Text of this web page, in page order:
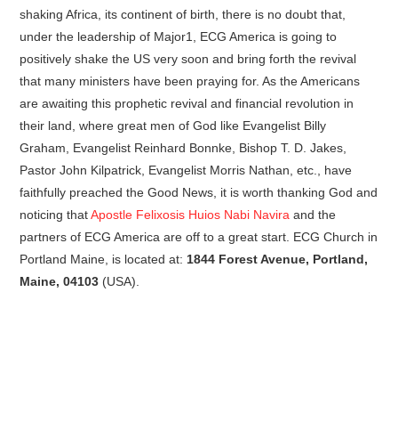
shaking Africa, its continent of birth, there is no doubt that,
under the leadership of Major1, ECG America is going to
positively shake the US very soon and bring forth the revival
that many ministers have been praying for. As the Americans
are awaiting this prophetic revival and financial revolution in
their land, where great men of God like Evangelist Billy
Graham, Evangelist Reinhard Bonnke, Bishop T. D. Jakes,
Pastor John Kilpatrick, Evangelist Morris Nathan, etc., have
faithfully preached the Good News, it is worth thanking God and
noticing thatApostle Felixosis Huios Nabi Navira and the
partners of ECG America are off to a great start. ECG Church in
Portland Maine, is located at: 1844 Forest Avenue, Portland,
Maine, 04103 (USA).